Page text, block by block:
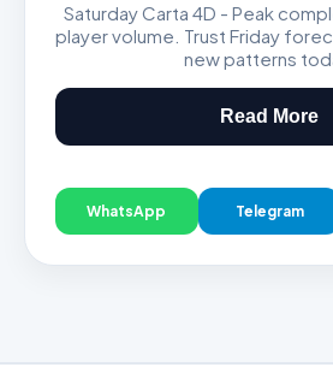
GDL & Perdana 4D
Saturday Carta 4D - Peak
player volume. Trust Friday
new patterns
Read More
WhatsApp Telegram